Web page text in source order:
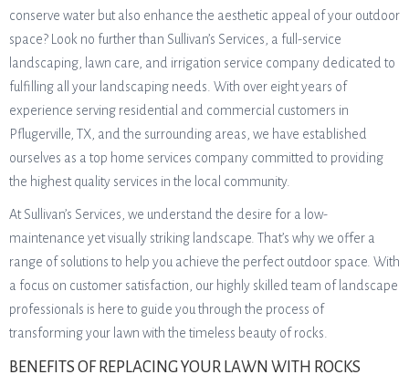
conserve water but also enhance the aesthetic appeal of your outdoor
space? Look no further than Sullivan’s Services, a full-service
landscaping, lawn care, and irrigation service company dedicated to
fulfilling all your landscaping needs. With over eight years of
experience serving residential and commercial customers in
Pflugerville, TX, and the surrounding areas, we have established
ourselves as a top home services company committed to providing
the highest quality services in the local community.
At Sullivan’s Services, we understand the desire for a low-
maintenance yet visually striking landscape. That’s why we offer a
range of solutions to help you achieve the perfect outdoor space. With
a focus on customer satisfaction, our highly skilled team of landscape
professionals is here to guide you through the process of
transforming your lawn with the timeless beauty of rocks.
BENEFITS OF REPLACING YOUR LAWN WITH ROCKS